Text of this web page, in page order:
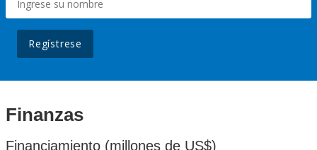
Regístrese
Finanzas
Financiamiento (millones de US$)